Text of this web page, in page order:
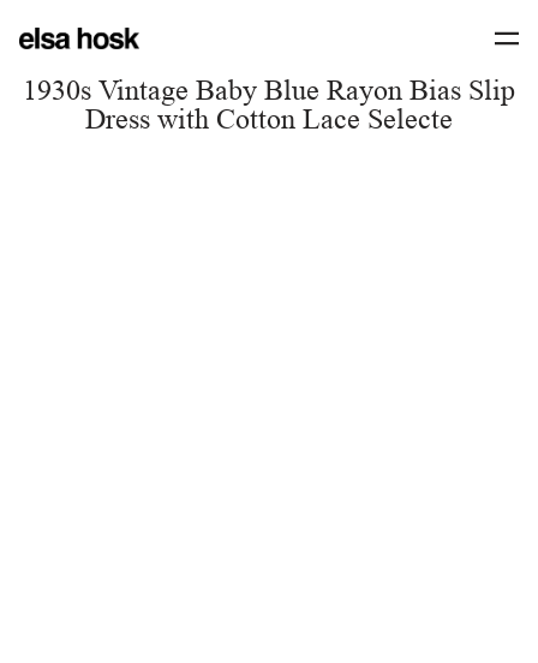
1930s Vintage Baby Blue Rayon Bias Slip
Dress with Cotton Lace Selecte